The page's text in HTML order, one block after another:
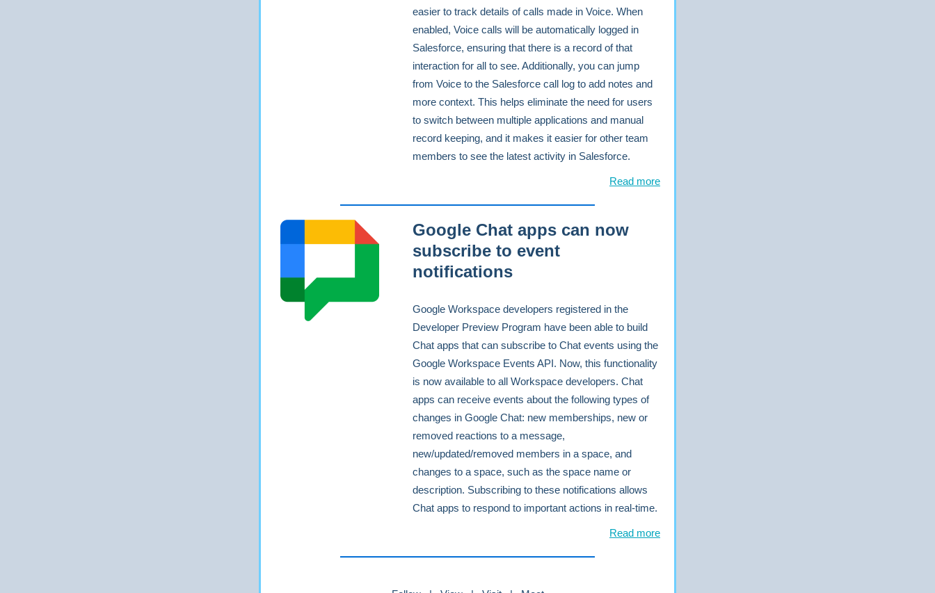
easier to track details of calls made in Voice. When
enabled, Voice calls will be automatically logged in
Salesforce, ensuring that there is a record of that
interaction for all to see. Additionally, you can jump
from Voice to the Salesforce call log to add notes and
more context. This helps eliminate the need for users
to switch between multiple applications and manual
record keeping, and it makes it easier for other team
members to see the latest activity in Salesforce.
Read more
Google Chat apps can now
subscribe to event
notifications
Google Workspace developers registered in the
Developer Preview Program have been able to build
Chat apps that can subscribe to Chat events using the
Google Workspace Events API. Now, this functionality
is now available to all Workspace developers. Chat
apps can receive events about the following types of
changes in Google Chat: new memberships, new or
removed reactions to a message,
new/updated/removed members in a space, and
changes to a space, such as the space name or
description. Subscribing to these notifications allows
Chat apps to respond to important actions in real-time.
Read more